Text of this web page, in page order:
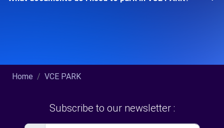
Home VCE PARK
Subscribe to our newsletter :